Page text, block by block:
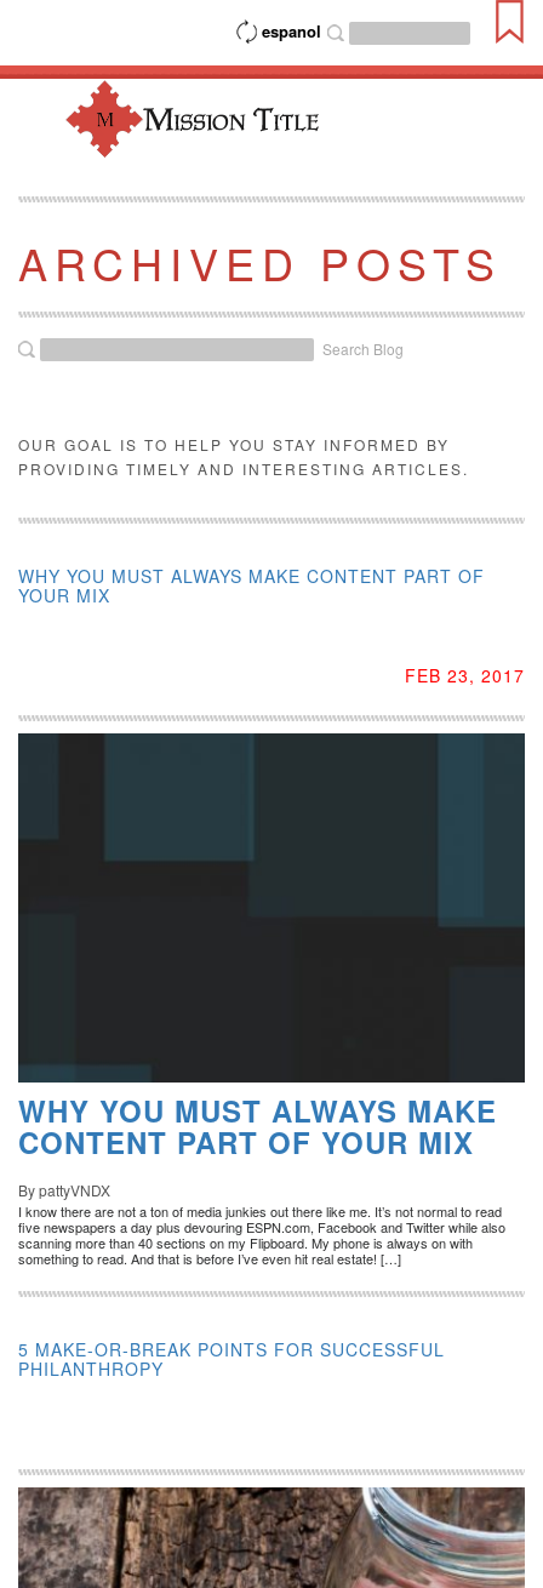
espanol
ARCHIVED POSTS
Search Blog
OUR GOAL IS TO HELP YOU STAY INFORMED BY
PROVIDING TIMELY AND INTERESTING ARTICLES.
WHY YOU MUST ALWAYS MAKE CONTENT PART OF
YOUR MIX
FEB 23, 2017
WHY YOU MUST ALWAYS MAKE
CONTENT PART OF YOUR MIX
By pattyVNDX
I know there are not a ton of media junkies out there like me. It’s not normal to read
five newspapers a day plus devouring ESPN.com, Facebook and Twitter while also
scanning more than 40 sections on my Flipboard. My phone is always on with
something to read. And that is before I’ve even hit real estate! […]
5 MAKE-OR-BREAK POINTS FOR SUCCESSFUL
PHILANTHROPY